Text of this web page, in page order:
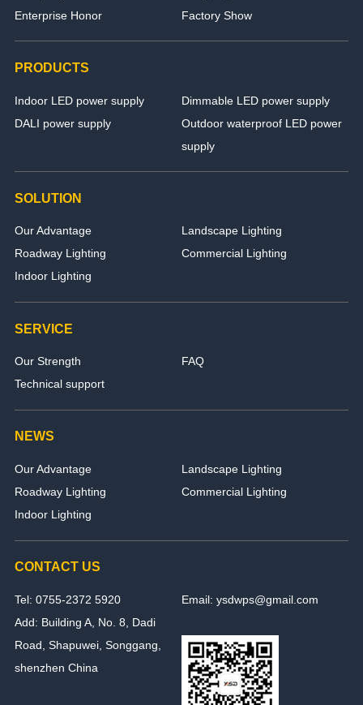
Enterprise Honor
Factory Show
PRODUCTS
Indoor LED power supply
Dimmable LED power supply
DALI power supply
Outdoor waterproof LED power
supply
SOLUTION
Our Advantage
Landscape Lighting
Roadway Lighting
Commercial Lighting
Indoor Lighting
SERVICE
Our Strength
FAQ
Technical support
NEWS
Our Advantage
Landscape Lighting
Roadway Lighting
Commercial Lighting
Indoor Lighting
CONTACT US
Tel: 0755-2372 5920
Email: ysdwps@gmail.com
Add: Building A, No. 8, Dadi
Road, Shapuwei, Songgang,
shenzhen China